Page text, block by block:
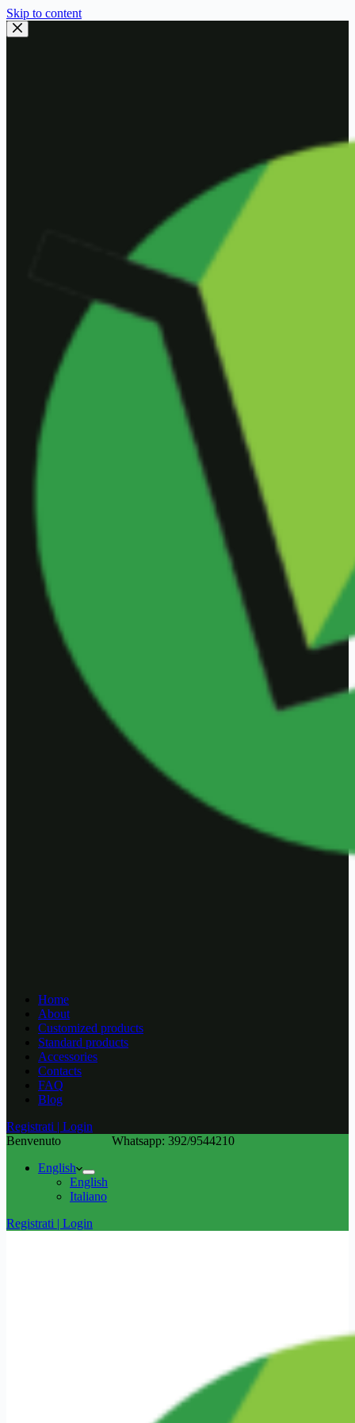
Skip to content
Home
About
Customized products
Standard products
Accessories
Contacts
FAQ
Blog
Registrati | Login
Benvenuto
Whatsapp: 392/9544210
English
English
Italiano
Registrati | Login